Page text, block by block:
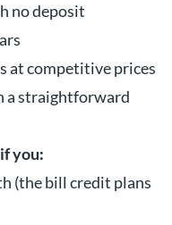
no deposit
at competitive prices
a straightforward
you:
(the bill credit plans